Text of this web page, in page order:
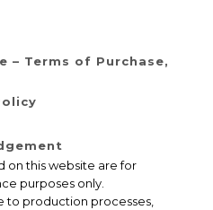
– Terms of Purchase,
on this website are for
purposes only.
to production processes,